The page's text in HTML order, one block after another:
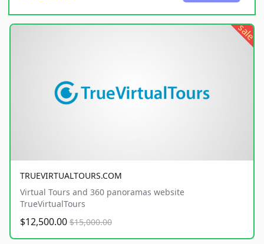
sale
TRUEVIRTUALTOURS.COM
Virtual Tours and 360 panoramas website
TrueVirtualTours
$12,500.00 $15,000.00